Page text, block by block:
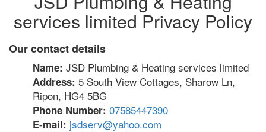
services limited Privacy Policy
Our contact details
Name: JSD Plumbing & Heating services limited
Address: 5 South View Cottages, Sharow Ln,
Ripon, HG4 5BG
Phone Number: 07585447390
E-mail: jsdserv@yahoo.com